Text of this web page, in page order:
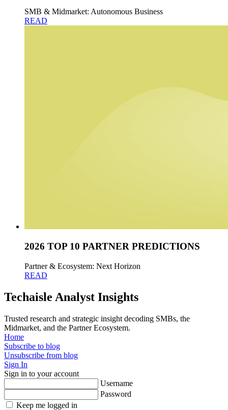
SMB & Midmarket: Autonomous Business
READ
2026 TOP 10 PARTNER PREDICTIONS
Partner & Ecosystem: Next Horizon
READ
Techaisle Analyst Insights
Trusted research and strategic insight decoding SMBs, the
Midmarket, and the Partner Ecosystem.
Home
Subscribe to blog
Unsubscribe from blog
Sign In
Sign in to your account
Username
Password
Keep me logged in